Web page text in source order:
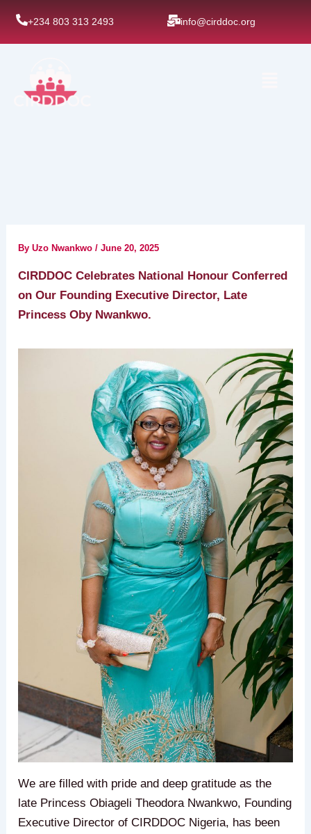
content
+234 803 313 2493 info@cirddoc.org
ByUzo Nwankwo/June 20, 2025
CIRDDOC Celebrates National Honour Conferred
on Our Founding Executive Director, Late
Princess Oby Nwankwo.
We are filled with pride and deep gratitude as the
late Princess Obiageli Theodora Nwankwo, Founding
Executive Director of CIRDDOC Nigeria, has been